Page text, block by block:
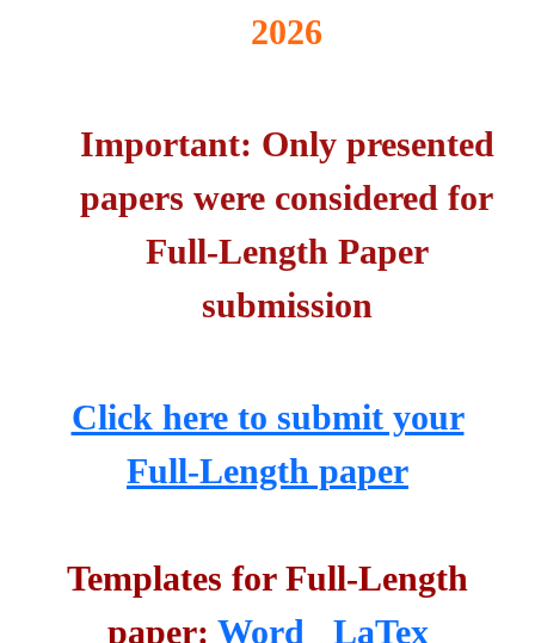
2026
Important: Only presented
papers were considered for
Full-Length Paper
submission
Click here to submit your
Full-Length paper
Templates for Full-Length
paper: Word LaTex